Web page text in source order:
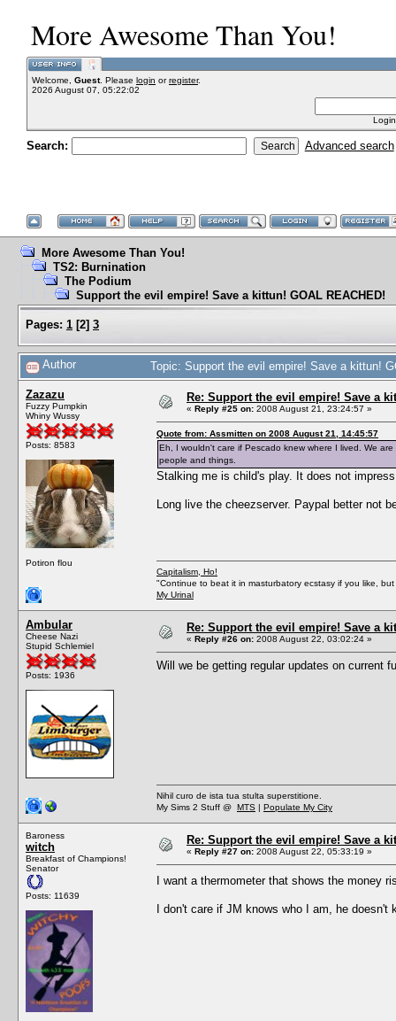
More Awesome Than You!
Welcome, Guest. Please login orregister.
2026 August 07, 05:22:02
Search: Advanced search
More Awesome Than You!
TS2: Burnination
The Podium
Support the evil empire! Save a kittun! GOAL REACHED!
Pages: 1 [2] 3
Author Topic: Support the evil empire! Save a kittun!
Zazazu
Fuzzy Pumpkin
Whiny Wussy
Posts: 8583
Potiron flou
Re: Support the evil empire! Save a
« Reply #25 on: 2008 August 21, 23:24:57 »
Quote from: Assmitten on 2008 August 21, 14:45:57
Eh, I wouldn't care if Pescado knew where I lived. We
people and things.
Stalking me is child's play. It does not
Long live the cheezserver. Paypal better not
Capitalism, Ho!
"Continue to beat it in masturbatory ecstasy if you like,
My Urinal
Ambular
Cheese Nazi
Stupid Schlemiel
Posts: 1936
Re: Support the evil empire! Save a
« Reply #26 on: 2008 August 22, 03:02:24 »
Will we be getting regular updates on current
Nihil curo de ista tua stulta superstitione.
My Sims 2 Stuff @ MTS | Populate My City
Baroness
witch
Breakfast of Champions!
Senator
Posts: 11639
Re: Support the evil empire! Save a
« Reply #27 on: 2008 August 22, 05:33:19 »
I want a thermometer that shows the money
I don't care if JM knows who I am, he doesn't